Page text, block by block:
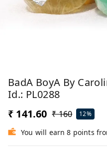
BadA BoyA By
Id.: PL0288
₹ 141.60 ₹ 160 12%
You will earn 8 points